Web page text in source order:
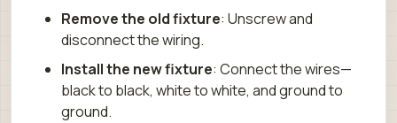
Remove the old fixture: Unscrew and
disconnect the wiring.
Install the new fixture: Connect the wires—
black to black, white to white, and ground to
ground.